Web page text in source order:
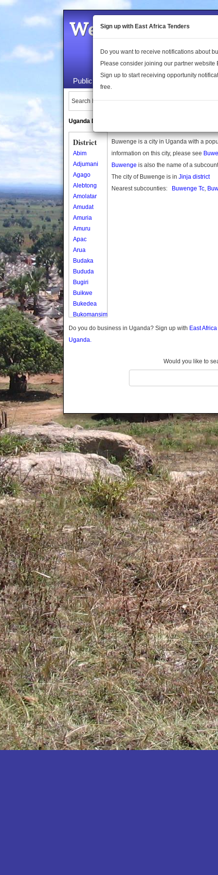
Welcome to the
Public Maps About Us
Search Locations:
Uganda Directory
District
Abim
Adjumani
Agago
Alebtong
Amolatar
Amudat
Amuria
Amuru
Apac
Arua
Budaka
Bududa
Bugiri
Buikwe
Bukedea
Bukomansimbi
Bukwo
Bulambuli
Buyende
Dokolo
Gomba
Gulu
Hoima
Ibanda
Iganga
Isingiro
Jinja
Kaabong
Kabale
Kabarole
Kaberamaido
Kalangala
Kaliro
Kalungu
Kampala
Kamuli
Kamwenge
Kanungu
Kapchorwa
Kasese
Katakwi
Katerere
Kayunga
Kibaale
Kibingo
Kiboga
Kibuku
Kiruhura
Kiryandongo
Buwenge is a city in Uganda with a
information on this city, please see
Buwenge is also the name of a
The city of Buwenge is in Jinja district
Nearest subcounties:
Buwenge Tc,
Do you do business in Uganda? Sign up with East
Uganda.
Would you like to
Sign up with East Africa Tenders
Do you want to receive notifications about
Please consider joining our partner website
Sign up to start receiving opportunity
free.